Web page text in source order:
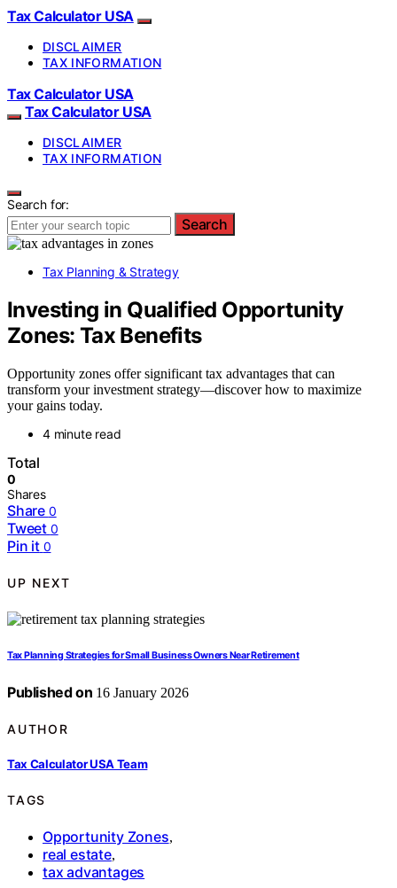
Tax Calculator USA
DISCLAIMER
TAX INFORMATION
Tax Calculator USA
Tax Calculator USA
DISCLAIMER
TAX INFORMATION
Search for:
Search
Tax Planning & Strategy
Investing in Qualified Opportunity
Zones: Tax Benefits
Opportunity zones offer significant tax advantages that can
transform your investment strategy—discover how to maximize
your gains today.
4 minute read
Total
0
Shares
Share 0
Tweet 0
Pin it 0
UP NEXT
Tax Planning Strategies for Small Business Owners Near Retirement
Published on 16 January 2026
AUTHOR
Tax Calculator USA Team
TAGS
Opportunity Zones,
real estate,
tax advantages